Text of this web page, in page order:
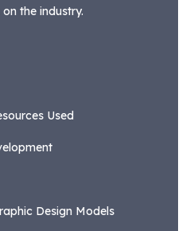
the industry.
Used
Design Models